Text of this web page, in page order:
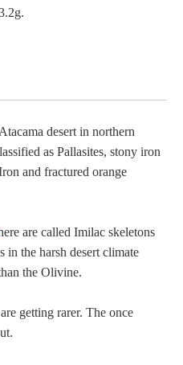
desert in northern
as Pallasites, stony iron
and fractured orange
are called Imilac skeletons
in the harsh desert climate
the Olivine.
getting rarer. The once